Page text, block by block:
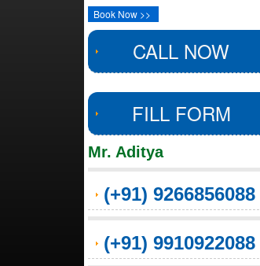
Book Now >>
CALL NOW
FILL FORM
Mr. Aditya
(+91) 9266856088
(+91) 9910922088